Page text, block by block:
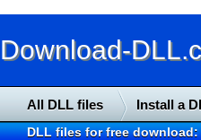
Download-
All DLL files Install a
DLL files for free download: